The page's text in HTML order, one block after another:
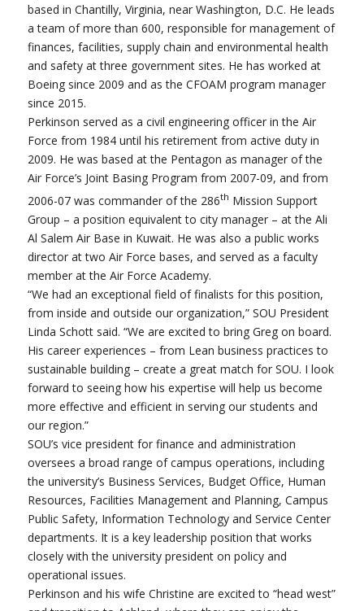
based in Chantilly, Virginia, near Washington, D.C. He leads
a team of more than 600, responsible for management of
finances, facilities, supply chain and environmental health
and safety at three government sites. He has worked at
Boeing since 2009 and as the CFOAM program manager
since 2015.
Perkinson served as a civil engineering officer in the Air
Force from 1984 until his retirement from active duty in
2009. He was based at the Pentagon as manager of the
Air Force’s Joint Basing Program from 2007-09, and from
2006-07 was commander of the 286th Mission Support
Group – a position equivalent to city manager – at the Ali
Al Salem Air Base in Kuwait. He was also a public works
director at two Air Force bases, and served as a faculty
member at the Air Force Academy.
“We had an exceptional field of finalists for this position,
from inside and outside our organization,” SOU President
Linda Schott said. “We are excited to bring Greg on board.
His career experiences – from Lean business practices to
sustainable building – create a great match for SOU. I look
forward to seeing how his expertise will help us become
more effective and efficient in serving our students and
our region.”
SOU’s vice president for finance and administration
oversees a broad range of campus operations, including
the university’s Business Services, Budget Office, Human
Resources, Facilities Management and Planning, Campus
Public Safety, Information Technology and Service Center
departments. It is a key leadership position that works
closely with the university president on policy and
operational issues.
Perkinson and his wife Christine are excited to “head west”